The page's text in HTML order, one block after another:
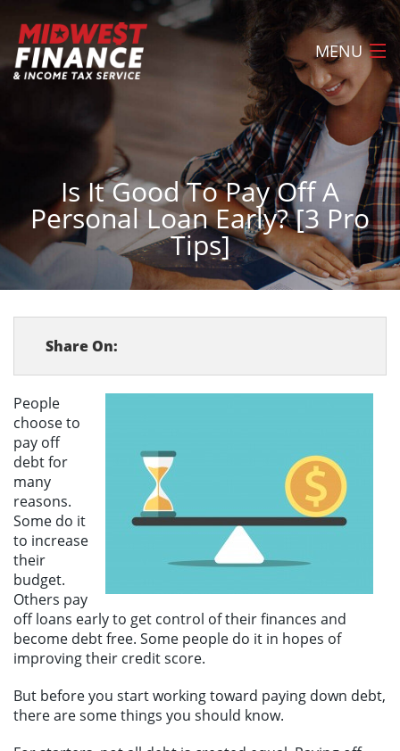
MENU
Tax Preparation
Locations
Apply Now
Contact
Make a Payment
Is It Good To Pay Off A
Personal Loan Early? [3 Pro
Tips]
Share On:
People
choose to
pay off
debt for
many
reasons.
Some do it
to increase
their
budget.
Others pay
off loans early to get control of their finances and
become debt free. Some people do it in hopes of
improving their credit score.
But before you start working toward paying down debt,
there are some things you should know.